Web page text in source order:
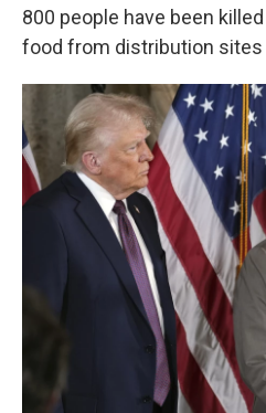
800 people have been
food from distribution sites